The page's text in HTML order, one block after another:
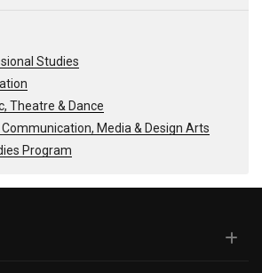
Studies
Theatre & Dance
Media & Design Arts
Program